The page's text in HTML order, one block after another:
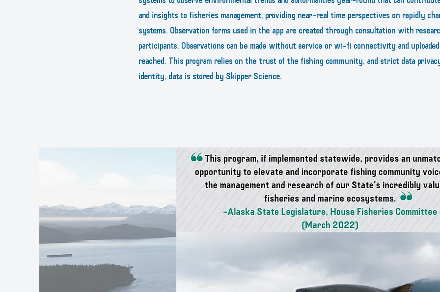
and insights to fisheries management, providing near-real time perspectives on rapidly
systems. Observation forms used in the app are created through consultation with
participants. Observations can be made without service or wi-fi connectivity and
reached. This program relies on the trust of the fishing community, and strict data
identity, data is stored by Skipper Science.